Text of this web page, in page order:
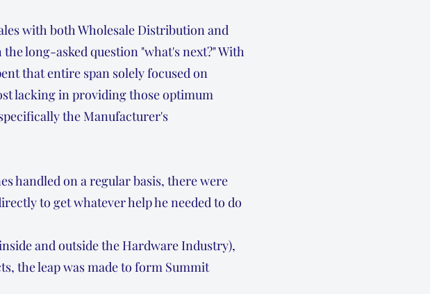
with both Wholesale Distribution and
long-asked question "what's next?" With
that entire span solely focused on
lacking in providing those optimum
the Manufacturer's
handled on a regular basis, there were
to get whatever help he needed to do
and outside the Hardware Industry),
the leap was made to form Summit